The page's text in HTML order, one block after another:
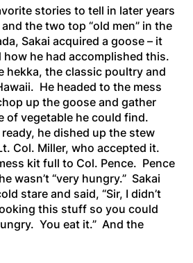
stories to tell in later years
the two top “old men” in the
Sakai acquired a goose – it
how he had accomplished this.
hekka, the classic poultry and
He headed to the mess
up the goose and gather
of vegetable he could find.
he dished up the stew
Col. Miller, who accepted it.
kit full to Col. Pence. Pence
wasn’t “very hungry.” Sakai
stare and said, “Sir, I didn’t
this stuff so you could
You eat it.” And the